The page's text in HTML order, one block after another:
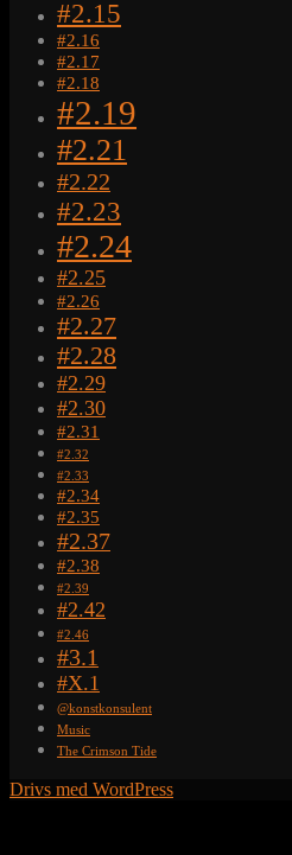
#2.15
#2.16
#2.17
#2.18
#2.19
#2.21
#2.22
#2.23
#2.24
#2.25
#2.26
#2.27
#2.28
#2.29
#2.30
#2.31
#2.32
#2.33
#2.34
#2.35
#2.37
#2.38
#2.39
#2.42
#2.46
#3.1
#X.1
@konstkonsulent
Music
The Crimson Tide
Drivs med WordPress